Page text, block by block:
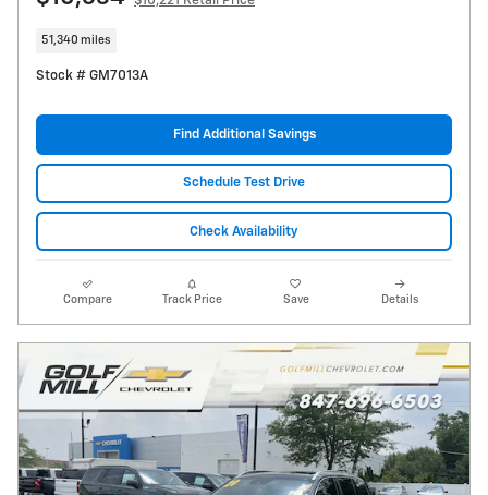
51,340 miles
Stock # GM7013A
Find Additional Savings
Schedule Test Drive
Check Availability
Compare Track Price Save Details